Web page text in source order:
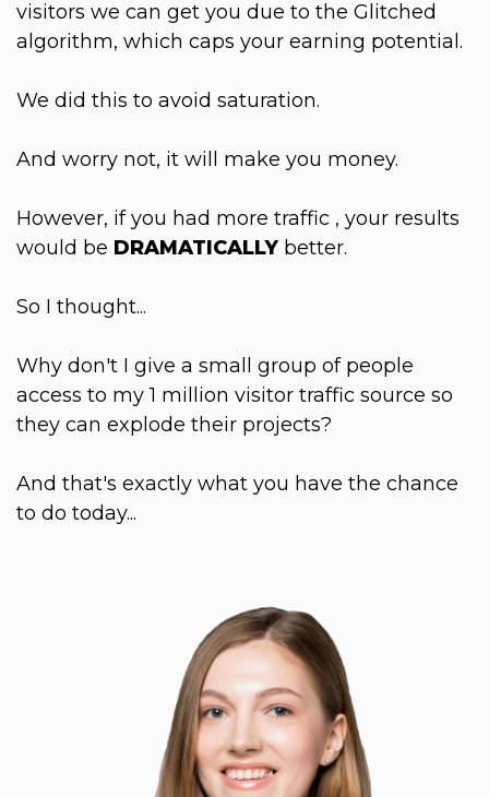
visitors we can get you due to the Glitched
algorithm, which caps your earning potential.
We did this to avoid saturation.
And worry not, it will make you money.
However, if you had more traffic , your results
would be DRAMATICALLY better.
So I thought...
Why don't I give a small group of people
access to my 1 million visitor traffic source so
they can explode their projects?
And that's exactly what you have the chance
to do today...